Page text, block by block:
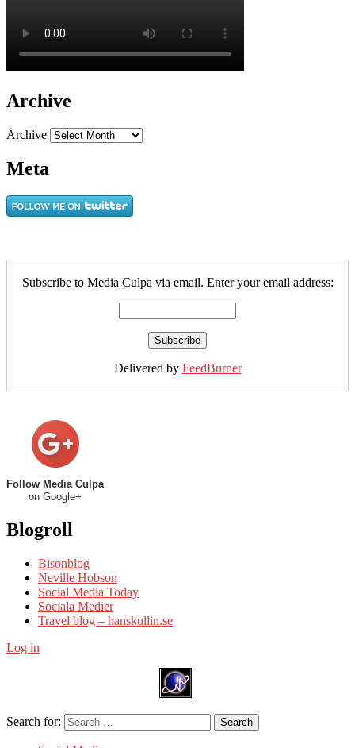
Archive
Archive
Meta
Subscribe to Media Culpa via email. Enter your email address:
Delivered by FeedBurner
Follow Media Culpa
on Google+
Blogroll
Bisonblog
Neville Hobson
Social Media Today
Sociala Medier
Travel blog – hanskullin.se
Log in
Search for: Search